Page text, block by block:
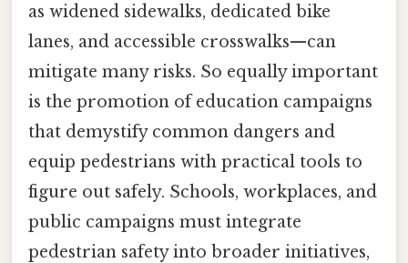
as widened sidewalks, dedicated bike
lanes, and accessible crosswalks—can
mitigate many risks. So equally important
is the promotion of education campaigns
that demystify common dangers and
equip pedestrians with practical tools to
figure out safely. Schools, workplaces, and
public campaigns must integrate
pedestrian safety into broader initiatives,